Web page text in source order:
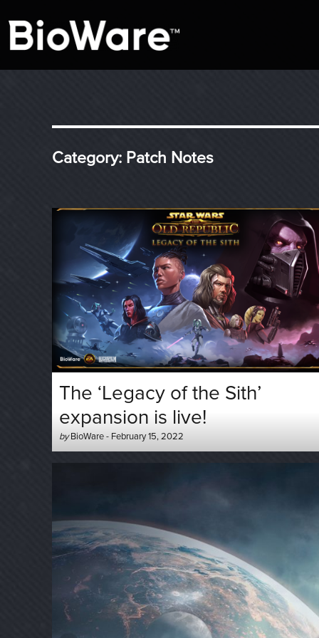
BioWare Blog
Category: Patch Notes
The ‘Legacy of the Sith’
expansion is live!
by Author
-
BioWare- Posted
on
February 15, 2022